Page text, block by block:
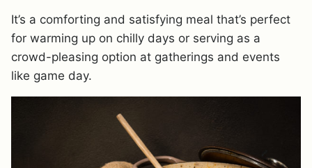
It’s a comforting and satisfying meal that’s perfect
for warming up on chilly days or serving as a
crowd-pleasing option at gatherings and events
like game day.